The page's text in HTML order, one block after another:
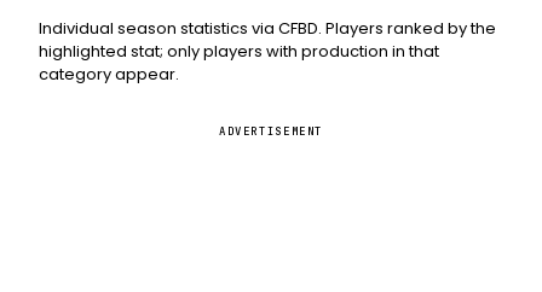
Individual season statistics via CFBD. Players ranked by the
highlighted stat; only players with production in that
category appear.
ADVERTISEMENT